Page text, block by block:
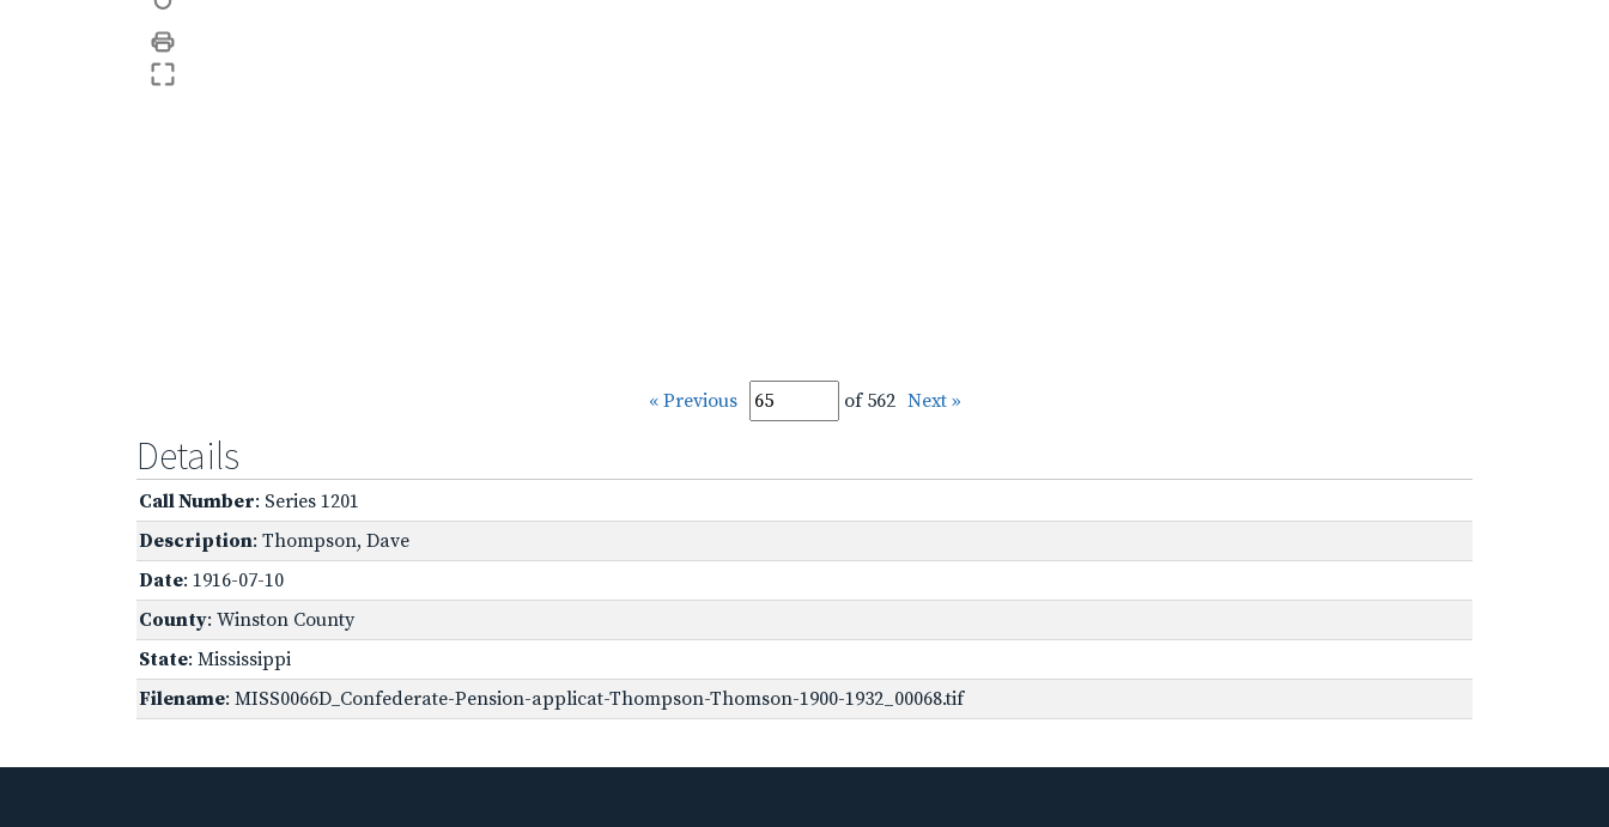
« Previous of 562 Next »
Details
Call Number: Series 1201
Description: Thompson, Dave
Date: 1916-07-10
County: Winston County
State: Mississippi
Filename: MISS0066D_Confederate-Pension-applicat-Thompson-Thomson-1900-1932_00068.tif